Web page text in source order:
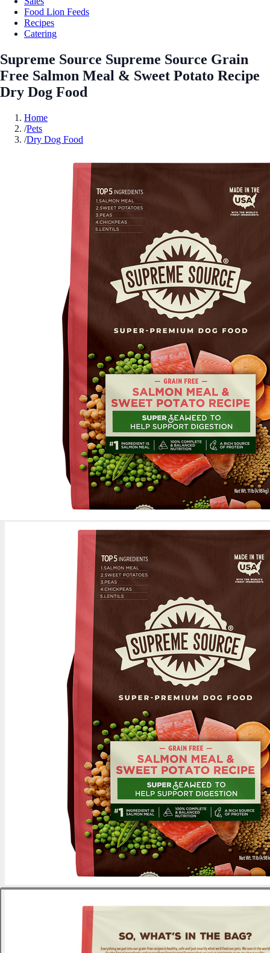
Food Lion Feeds
Recipes
Catering
Supreme Source Supreme Source Grain
Free Salmon Meal & Sweet Potato Recipe
Dry Dog Food
Home
/Pets
/Dry Dog Food